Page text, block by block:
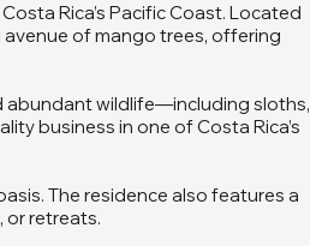
Rica’s Pacific Coast. Located
of mango trees, offering
abundant wildlife—including sloths,
business in one of Costa Rica’s
The residence also features a
or retreats.